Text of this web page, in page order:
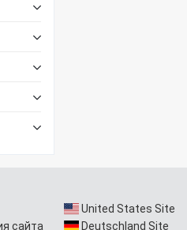
United States Site
сайта
Deutschland Site